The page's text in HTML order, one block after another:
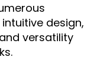
design,
versatility